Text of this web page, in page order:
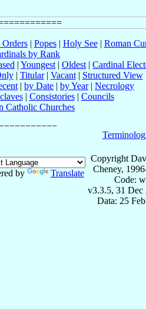
| Popes| Holy See| Roman
by Rank
| Youngest | Oldest | Cardinal
| Titular| Vacant| Structured View
| by Date | by Year| Necrology
| Consistories| Councils
Catholic Churches
by Translate
Copyright
Cheney,
Code:
v3.3.5, 31 Dec
Data: 25